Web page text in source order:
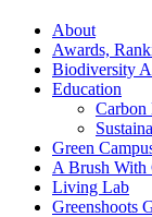
About
Awards,
Biodiversity
Education
Carbon
Green
A Brush With
Living Lab
Greenshoots